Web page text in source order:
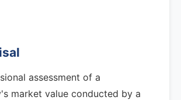
assessment of a
market value conducted by a